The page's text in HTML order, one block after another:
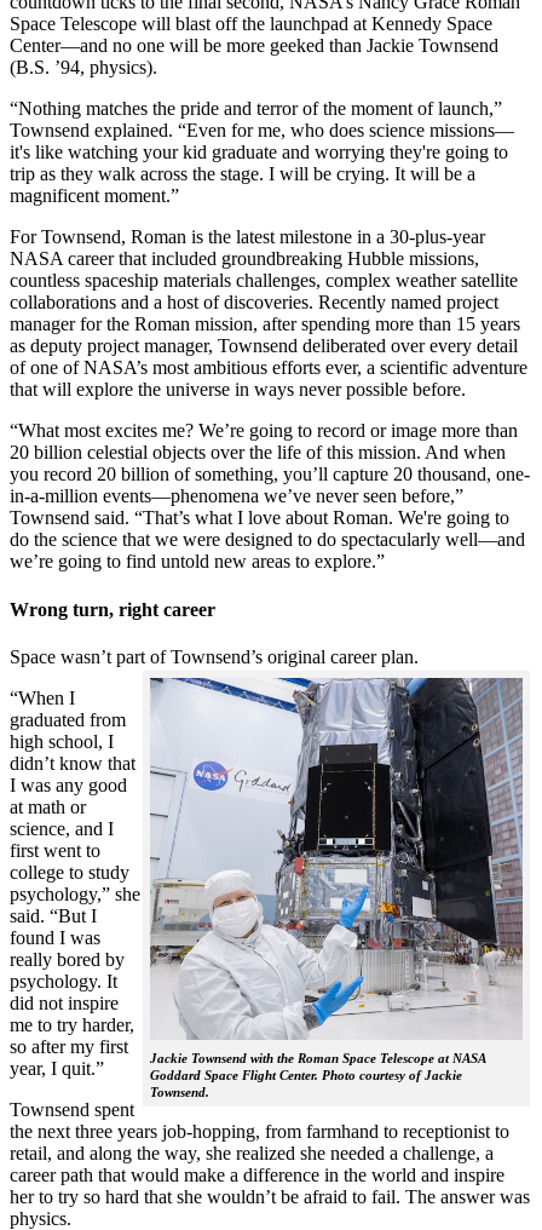
Space Telescope will blast off the launchpad at Kennedy Space
Center—and no one will be more geeked than Jackie Townsend
(B.S. ’94, physics).
“Nothing matches the pride and terror of the moment of launch,”
Townsend explained. “Even for me, who does science missions—
it's like watching your kid graduate and worrying they're going to
trip as they walk across the stage. I will be crying. It will be a
magnificent moment.”
For Townsend, Roman is the latest milestone in a 30-plus-year
NASA career that included groundbreaking Hubble missions,
countless spaceship materials challenges, complex weather satellite
collaborations and a host of discoveries. Recently named project
manager for the Roman mission, after spending more than 15 years
as deputy project manager, Townsend deliberated over every detail
of one of NASA’s most ambitious efforts ever, a scientific adventure
that will explore the universe in ways never possible before.
“What most excites me? We’re going to record or image more than
20 billion celestial objects over the life of this mission. And when
you record 20 billion of something, you’ll capture 20 thousand, one-
in-a-million events—phenomena we’ve never seen before,”
Townsend said. “That’s what I love about Roman. We're going to
do the science that we were designed to do spectacularly well—and
we’re going to find untold new areas to explore.”
Wrong turn, right career
Space wasn’t part of Townsend’s original career plan.
Jackie Townsend with the Roman Space Telescope at NASA
Goddard Space Flight Center. Photo courtesy of Jackie
Townsend.
“When I
graduated from
high school, I
didn’t know that
I was any good
at math or
science, and I
first went to
college to study
psychology,” she
said. “But I
found I was
really bored by
psychology. It
did not inspire
me to try harder,
so after my first
year, I quit.”
Townsend spent
the next three years job-hopping, from farmhand to receptionist to
retail, and along the way, she realized she needed a challenge, a
career path that would make a difference in the world and inspire
her to try so hard that she wouldn’t be afraid to fail. The answer was
physics.